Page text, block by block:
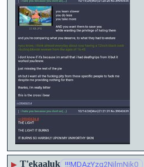
▶ T'ekaaluk !!!MDAzYzg2NjlmNjk0